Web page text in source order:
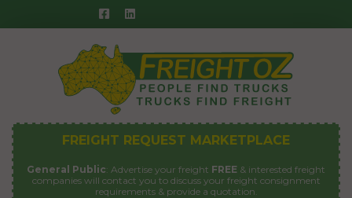
to
FREIGHT REQUEST MARKETPLACE
General Public: Advertise your freight FREE & interested freight
companies will contact you to discuss your freight consignment
requirements & provide a quotation.